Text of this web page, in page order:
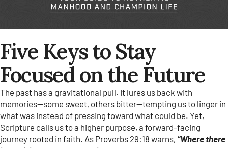
Five Keys to Stay
Focused on the Future
The past has a gravitational pull. It lures us back with
memories—some sweet, others bitter—tempting us to linger in
what was instead of pressing toward what could be. Yet,
Scripture calls us to a higher purpose, a forward-facing
journey rooted in faith. As Proverbs 29:18 warns, “Where there